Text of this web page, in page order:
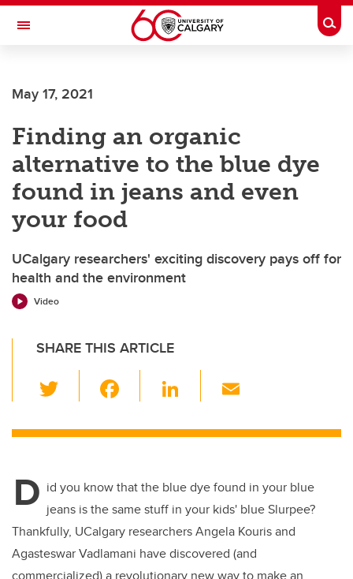
Skip to main content
Toggle Navigation
May 17, 2021
Finding an organic
alternative to the blue dye
found in jeans and even
your food
UCalgary researchers' exciting discovery pays off for
health and the environment
Video
SHARE THIS ARTICLE
wi
tt c
b
o
o
k
Li
k
dI
n
ail
D id you know that the blue dye found in your blue
jeans is the same stuff in your kids' blue Slurpee?
Thankfully, UCalgary researchers Angela Kouris and
Agasteswar Vadlamani have discovered (and